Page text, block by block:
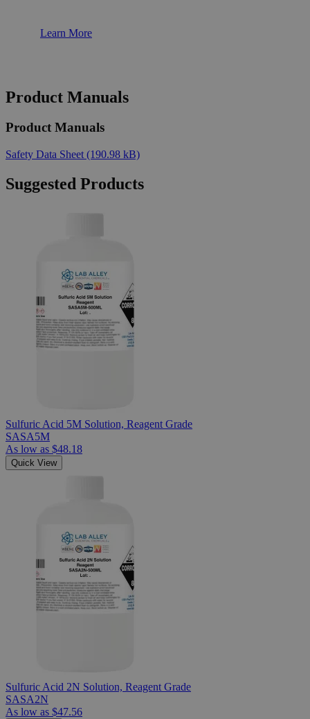
Learn More
Product Manuals
Product Manuals
Safety Data Sheet (190.98 kB)
Suggested Products
Sulfuric Acid 5M Solution, Reagent Grade
SASA5M
As low as $48.18
Quick View
Sulfuric Acid 2N Solution, Reagent Grade
SASA2N
As low as $47.56